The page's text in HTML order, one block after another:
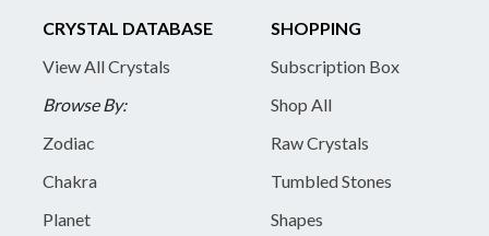
CRYSTAL DATABASE
View All Crystals
Browse By:
Zodiac
Chakra
Planet
SHOPPING
Subscription Box
Shop All
Raw Crystals
Tumbled Stones
Shapes